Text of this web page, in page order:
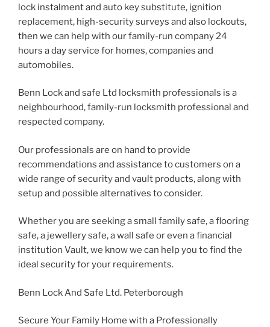
lock instalment and auto key substitute, ignition
replacement, high-security surveys and also lockouts,
then we can help with our family-run company 24
hours a day service for homes, companies and
automobiles.
Benn Lock and safe Ltd locksmith professionals is a
neighbourhood, family-run locksmith professional and
respected company.
Our professionals are on hand to provide
recommendations and assistance to customers on a
wide range of security and vault products, along with
setup and possible alternatives to consider.
Whether you are seeking a small family safe, a flooring
safe, a jewellery safe, a wall safe or even a financial
institution Vault, we know we can help you to find the
ideal security for your requirements.
Benn Lock And Safe Ltd. Peterborough
Secure Your Family Home with a Professionally